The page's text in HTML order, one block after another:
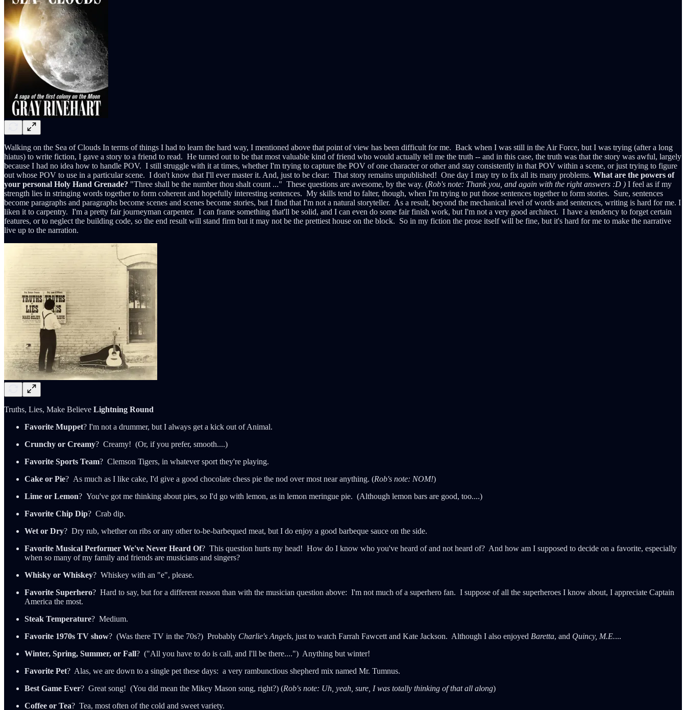
Walking on the Sea of Clouds In terms of things I had to learn the hard way, I mentioned above that point of view has been difficult for me. Back when I was still in the Air Force, but I was trying (after a long
hiatus) to write fiction, I gave a story to a friend to read. He turned out to be that most valuable kind of friend who would actually tell me the truth -- and in this case, the truth was that the story was awful, largely
because I had no idea how to handle POV. I still struggle with it at times, whether I'm trying to capture the POV of one character or other and stay consistently in that POV within a scene, or just trying to figure
out whose POV to use in a particular scene. I don't know that I'll ever master it. And, just to be clear: That story remains unpublished! One day I may try to fix all its many problems. What are the powers of
your personal Holy Hand Grenade? "Three shall be the number thou shalt count ..." These questions are awesome, by the way. (Rob's note: Thank you, and again with the right answers :D ) I feel as if my
strength lies in stringing words together to form coherent and hopefully interesting sentences. My skills tend to falter, though, when I'm trying to put those sentences together to form stories. Sure, sentences
become paragraphs and paragraphs become scenes and scenes become stories, but I find that I'm not a natural storyteller. As a result, beyond the mechanical level of words and sentences, writing is hard for me. I
liken it to carpentry. I'm a pretty fair journeyman carpenter. I can frame something that'll be solid, and I can even do some fair finish work, but I'm not a very good architect. I have a tendency to forget certain
features, or to neglect the building code, so the end result will stand firm but it may not be the prettiest house on the block. So in my fiction the prose itself will be fine, but it's hard for me to make the narrative
live up to the narration.
Truths, Lies, Make Believe Lightning Round
Favorite Muppet? I'm not a drummer, but I always get a kick out of Animal.
Crunchy or Creamy? Creamy! (Or, if you prefer, smooth....)
Favorite Sports Team? Clemson Tigers, in whatever sport they're playing.
Cake or Pie? As much as I like cake, I'd give a good chocolate chess pie the nod over most near anything. (Rob's note: NOM!)
Lime or Lemon? You've got me thinking about pies, so I'd go with lemon, as in lemon meringue pie. (Although lemon bars are good, too....)
Favorite Chip Dip? Crab dip.
Wet or Dry? Dry rub, whether on ribs or any other to-be-barbequed meat, but I do enjoy a good barbeque sauce on the side.
Favorite Musical Performer We've Never Heard Of? This question hurts my head! How do I know who you've heard of and not heard of? And how am I supposed to decide on a favorite, especially
when so many of my family and friends are musicians and singers?
Whisky or Whiskey? Whiskey with an "e", please.
Favorite Superhero? Hard to say, but for a different reason than with the musician question above: I'm not much of a superhero fan. I suppose of all the superheroes I know about, I appreciate Captain
America the most.
Steak Temperature? Medium.
Favorite 1970s TV show? (Was there TV in the 70s?) Probably Charlie's Angels, just to watch Farrah Fawcett and Kate Jackson. Although I also enjoyed Baretta, and Quincy, M.E....
Winter, Spring, Summer, or Fall? ("All you have to do is call, and I'll be there....") Anything but winter!
Favorite Pet? Alas, we are down to a single pet these days: a very rambunctious shepherd mix named Mr. Tumnus.
Best Game Ever? Great song! (You did mean the Mikey Mason song, right?) (Rob's note: Uh, yeah, sure, I was totally thinking of that all along)
Coffee or Tea? Tea, most often of the cold and sweet variety.